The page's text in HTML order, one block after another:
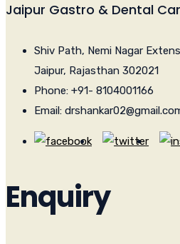
Jaipur Gastro & Dental
Shiv Path, Nemi Nagar
Jaipur, Rajasthan 302021
Phone: +91- 8104001166
Email:
Enquiry